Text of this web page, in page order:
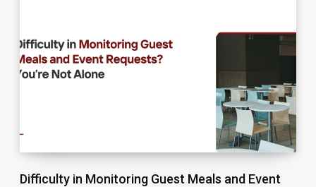
Difficulty in Monitoring Guest Meals and Event